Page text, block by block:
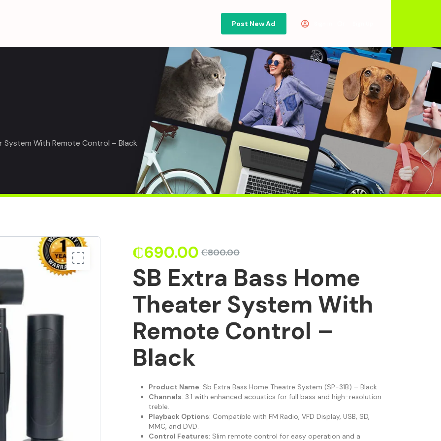
Post New Ad
System With Remote Control – Black
₵800.00
₵690.00
SB Extra Bass Home
Theater System With
Remote Control –
Black
Product Name: Sb Extra Bass Home Theatre System (SP-31B) – Black
Channels: 3.1 with enhanced acoustics for full bass and high-resolution
treble.
Playback Options: Compatible with FM Radio, VFD Display, USB, SD,
MMC, and DVD.
Control Features: Slim remote control for easy operation and a